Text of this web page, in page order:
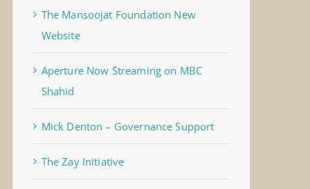
The Mansoojat Foundation New
Website
Aperture Now Streaming on MBC
Shahid
Mick Denton – Governance Support
The Zay Initiative